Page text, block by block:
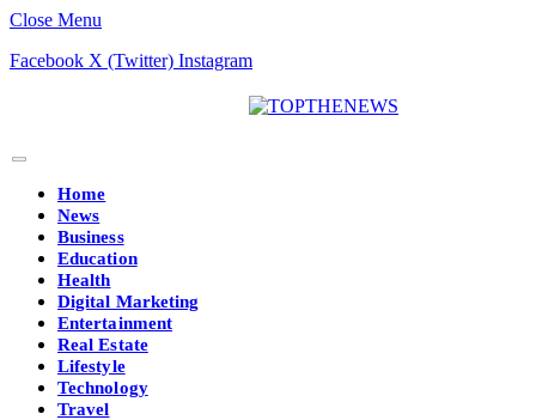
Close Menu
Facebook X (Twitter) Instagram
Home
News
Business
Education
Health
Digital Marketing
Entertainment
Real Estate
Lifestyle
Technology
Travel